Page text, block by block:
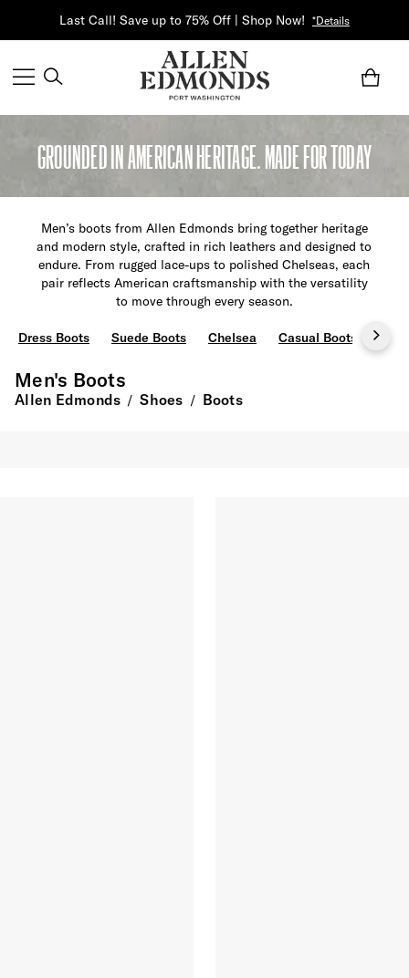
Last Call! Save up to 75% Off | Shop Now! *Details
GROUNDED IN AMERICAN HERITAGE. MADE FOR TODAY
Men’s boots from Allen Edmonds bring together heritage
and modern style, crafted in rich leathers and designed to
endure. From rugged lace-ups to polished Chelseas, each
pair reflects American craftsmanship with the versatility
to move through every season.
Dress Boots Suede Boots Chelsea Casual Boots
Men's Boots
Allen Edmonds / Shoes / Boots